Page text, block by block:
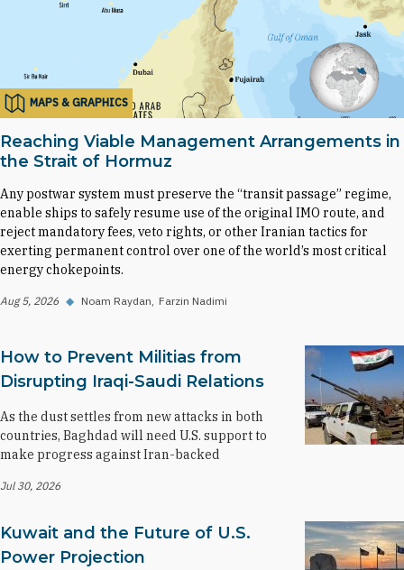
MAPS & GRAPHICS
Reaching Viable Management Arrangements in
the Strait of Hormuz
Any postwar system must preserve the “transit passage” regime,
enable ships to safely resume use of the original IMO route, and
reject mandatory fees, veto rights, or other Iranian tactics for
exerting permanent control over one of the world’s most critical
energy chokepoints.
Aug 5, 2026 ◆ Noam Raydan Farzin Nadimi
How to Prevent Militias from
Disrupting Iraqi-Saudi Relations
As the dust settles from new attacks in both
countries, Baghdad will need U.S. support to
make progress against Iran-backed
Jul 30, 2026
Kuwait and the Future of U.S.
Power Projection